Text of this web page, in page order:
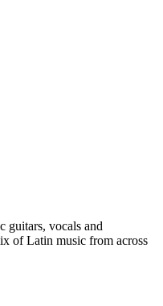
guitars, vocals and
of Latin music from across